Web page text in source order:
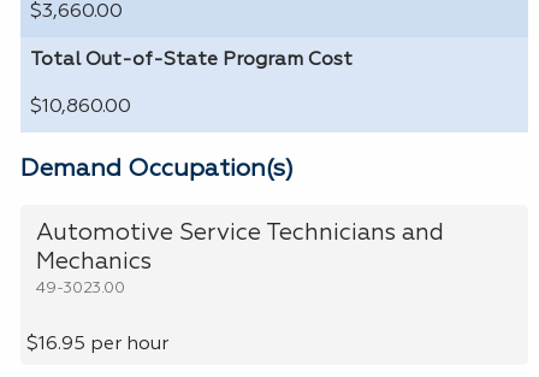
$3,660.00
Total Out-of-State Program Cost
$10,860.00
Demand Occupation(s)
49-3023.00
Automotive Service Technicians and
Mechanics
$16.95 per hour